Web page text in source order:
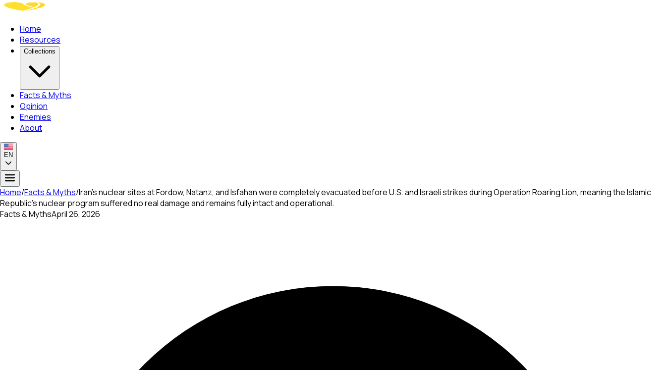
Home
Resources
Collections
Facts & Myths
Opinion
Enemies
About
EN
Home/Facts & Myths/Iran's nuclear sites at Fordow, Natanz, and Isfahan were completely evacuated before U.S. and Israeli strikes during Operation Roaring Lion, meaning the Islamic
Republic's nuclear program suffered no real damage and remains fully intact and operational.
Facts & MythsApril 26, 2026